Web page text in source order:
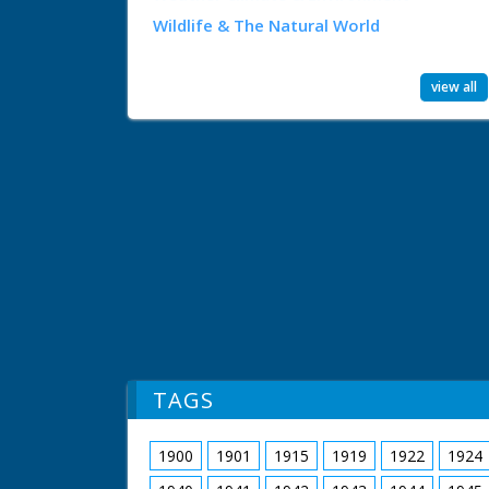
Wildlife & The Natural World
view all
TAGS
1900 1901 1915 1919 1922 1924